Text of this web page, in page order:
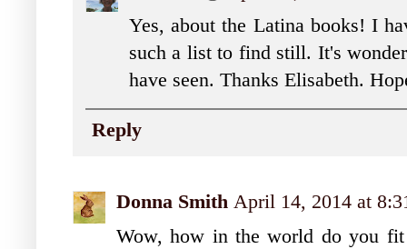
Yes, about the Latina books! I
such a list to find still. It's
have seen. Thanks Elisabeth.
Reply
Donna Smith April 14, 2014 at
Wow, how in the world do you